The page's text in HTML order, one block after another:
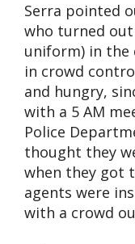
Serra pointed
who turned
uniform) in
in crowd
and hungry,
with a 5 AM
Police
thought they
when they got
agents were
with a crowd